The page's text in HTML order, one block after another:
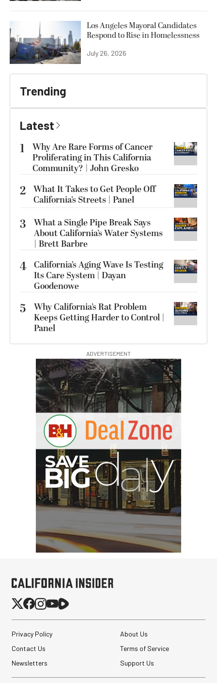
Los Angeles Mayoral Candidates
Respond to Rise in Homelessness
July 26, 2026
Trending
Latest
1
Why Are Rare Forms of Cancer
Proliferating in This California
Community? | John Gresko
2 What It Takes to Get People Off
California’s Streets | Panel
3
What a Single Pipe Break Says
About California’s Water Systems
| Brett Barbre
4 California’s Aging Wave Is Testing
Its Care System | Dayan
Goodenowe
5
Why California’s Rat Problem
Keeps Getting Harder to Control |
Panel
ADVERTISEMENT
BIG
Privacy Policy
About Us
Contact Us
Terms of Service
Newsletters
Support Us